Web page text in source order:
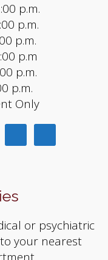
p.m.
p.m.
p.m.
p.m
p.m.
p.m.
Only
or psychiatric
your nearest